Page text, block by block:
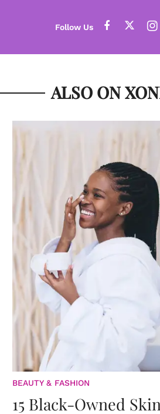
ALSO ON
BEAUTY & FASHION
15 Black-Owned